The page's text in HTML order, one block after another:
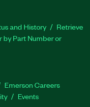
and History
Retrieve
by Part Number or
Emerson Careers
Events